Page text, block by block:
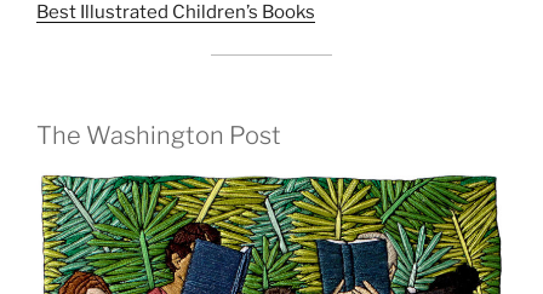
Best Illustrated Children’s Books
The Washington Post